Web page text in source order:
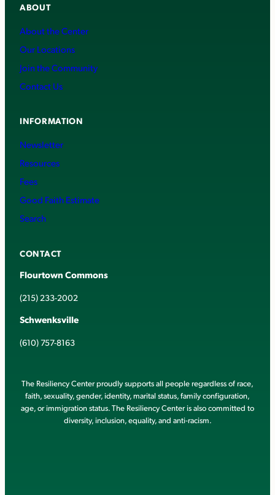
ABOUT
About the Center
Our Locations
Join the Community
Contact Us
INFORMATION
Newsletter
Resources
Fees
Good Faith Estimate
Search
CONTACT
Flourtown Commons
(215) 233-2002
Schwenksville
(610) 757-8163
The Resiliency Center proudly supports all people regardless of race,
faith, sexuality, gender, identity, marital status, family configuration,
age, or immigration status. The Resiliency Center is also committed to
diversity, inclusion, equality, and anti-racism.